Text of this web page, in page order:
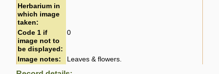
Herbarium in
which image
taken:
Code 1 if
image not to
be displayed:
0
Image notes: Leaves & flowers.